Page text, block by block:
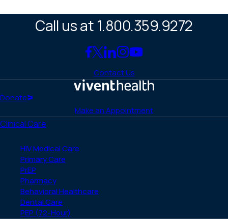
Call us at 1.800.359.9272
Link
to
Facebook
Link
to
X
Link
to
LinkedIn
Link
to
Instagram
Link
YouTube
Contact Us
Donate
Make an Appointment
Clinical Care
HIV Medical Care
Primary Care
PrEP
Pharmacy
Behavioral Healthcare
Dental Care
PEP (72-Hour)